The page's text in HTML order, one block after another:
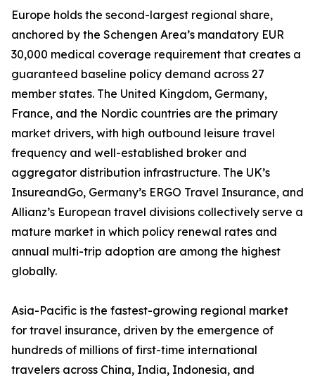
Europe holds the second-largest regional share,
anchored by the Schengen Area’s mandatory EUR
30,000 medical coverage requirement that creates a
guaranteed baseline policy demand across 27
member states. The United Kingdom, Germany,
France, and the Nordic countries are the primary
market drivers, with high outbound leisure travel
frequency and well-established broker and
aggregator distribution infrastructure. The UK’s
InsureandGo, Germany’s ERGO Travel Insurance, and
Allianz’s European travel divisions collectively serve a
mature market in which policy renewal rates and
annual multi-trip adoption are among the highest
globally.
Asia-Pacific is the fastest-growing regional market
for travel insurance, driven by the emergence of
hundreds of millions of first-time international
travelers across China, India, Indonesia, and